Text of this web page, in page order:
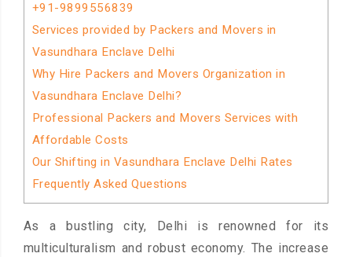
+91-9899556839
Services provided by Packers and Movers in
Vasundhara Enclave Delhi
Why Hire Packers and Movers Organization in
Vasundhara Enclave Delhi?
Professional Packers and Movers Services with
Affordable Costs
Our Shifting in Vasundhara Enclave Delhi Rates
Frequently Asked Questions
As a bustling city, Delhi is renowned for its
multiculturalism and robust economy. The increase